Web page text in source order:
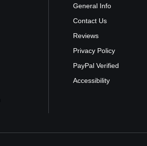
General Info
Contact Us
Reviews
Privacy Policy
PayPal Verified
Accessibility